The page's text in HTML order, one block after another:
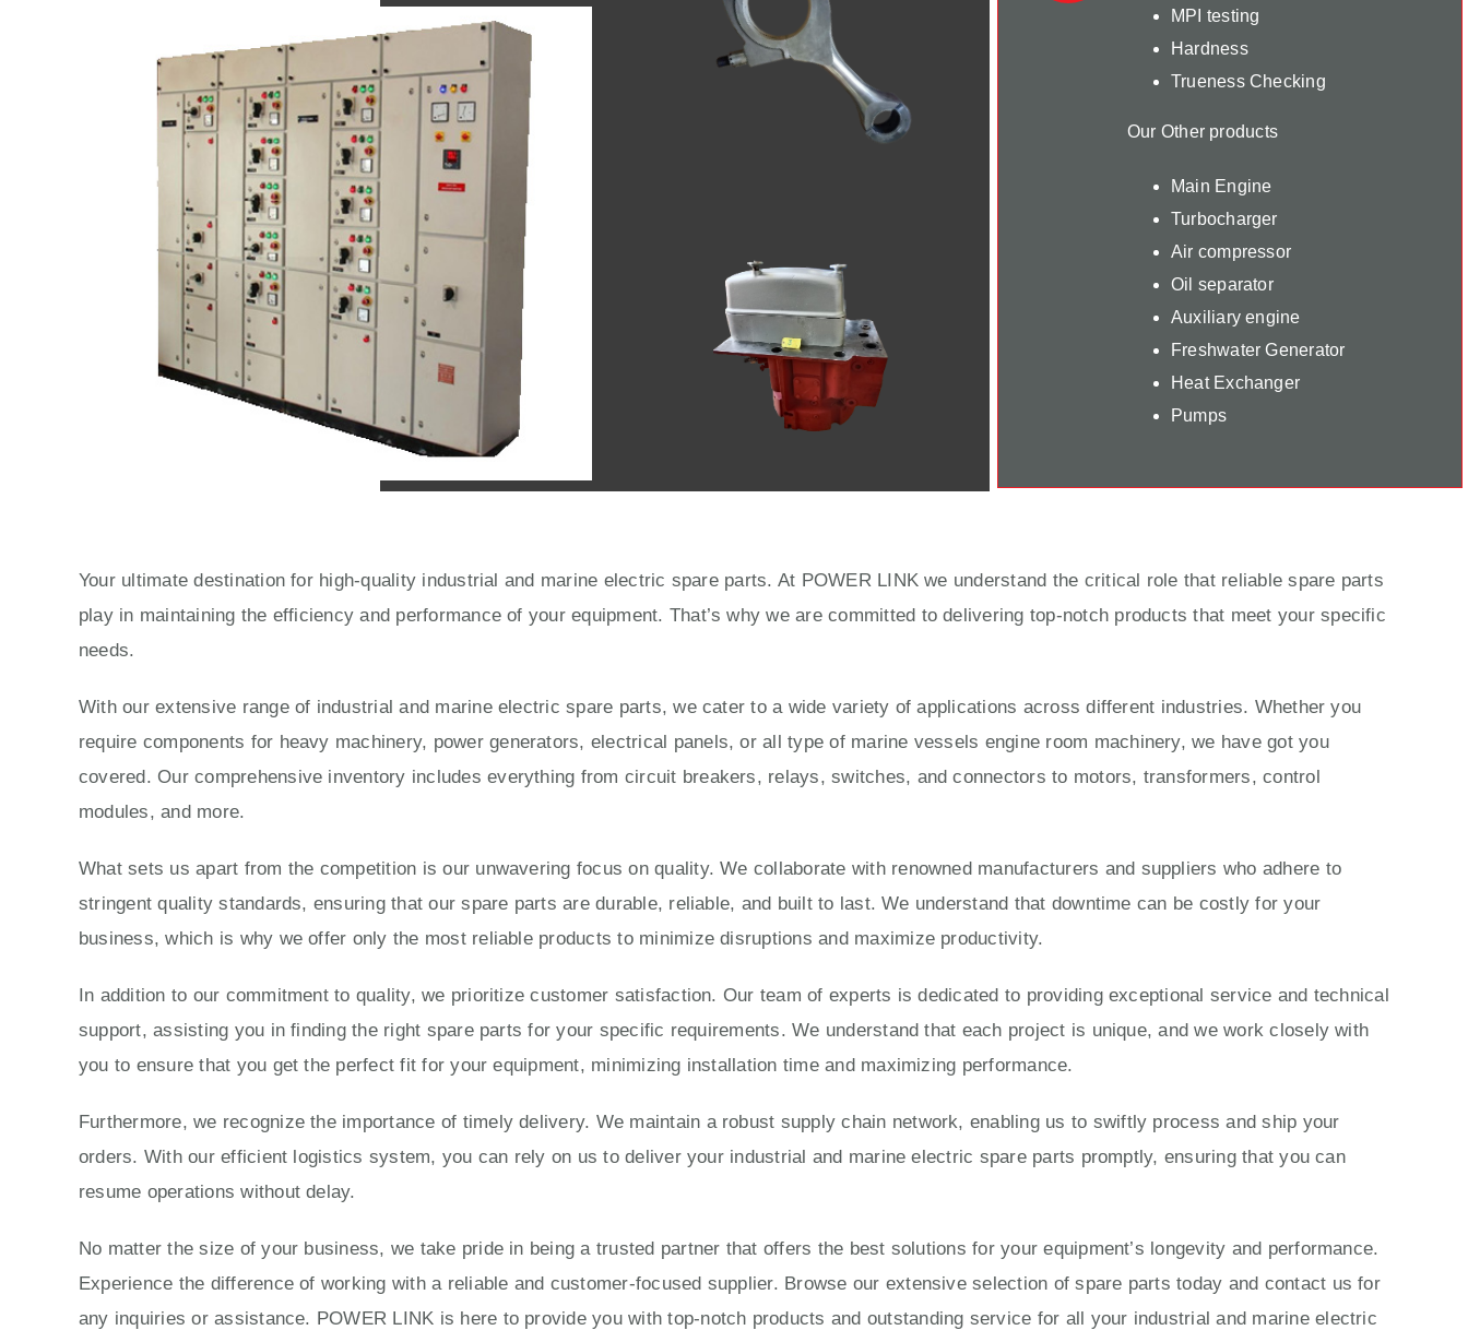
MPI testing
Hardness
Trueness Checking
Our Other products
Main Engine
Turbocharger
Air compressor
Oil separator
Auxiliary engine
Freshwater Generator
Heat Exchanger
Pumps
Your ultimate destination for high-quality industrial and marine electric spare parts. At POWER LINK we understand the critical role that reliable spare parts
play in maintaining the efficiency and performance of your equipment. That’s why we are committed to delivering top-notch products that meet your specific
needs.
With our extensive range of industrial and marine electric spare parts, we cater to a wide variety of applications across different industries. Whether you
require components for heavy machinery, power generators, electrical panels, or all type of marine vessels engine room machinery, we have got you
covered. Our comprehensive inventory includes everything from circuit breakers, relays, switches, and connectors to motors, transformers, control
modules, and more.
What sets us apart from the competition is our unwavering focus on quality. We collaborate with renowned manufacturers and suppliers who adhere to
stringent quality standards, ensuring that our spare parts are durable, reliable, and built to last. We understand that downtime can be costly for your
business, which is why we offer only the most reliable products to minimize disruptions and maximize productivity.
In addition to our commitment to quality, we prioritize customer satisfaction. Our team of experts is dedicated to providing exceptional service and technical
support, assisting you in finding the right spare parts for your specific requirements. We understand that each project is unique, and we work closely with
you to ensure that you get the perfect fit for your equipment, minimizing installation time and maximizing performance.
Furthermore, we recognize the importance of timely delivery. We maintain a robust supply chain network, enabling us to swiftly process and ship your
orders. With our efficient logistics system, you can rely on us to deliver your industrial and marine electric spare parts promptly, ensuring that you can
resume operations without delay.
No matter the size of your business, we take pride in being a trusted partner that offers the best solutions for your equipment’s longevity and performance.
Experience the difference of working with a reliable and customer-focused supplier. Browse our extensive selection of spare parts today and contact us for
any inquiries or assistance. POWER LINK is here to provide you with top-notch products and outstanding service for all your industrial and marine electric